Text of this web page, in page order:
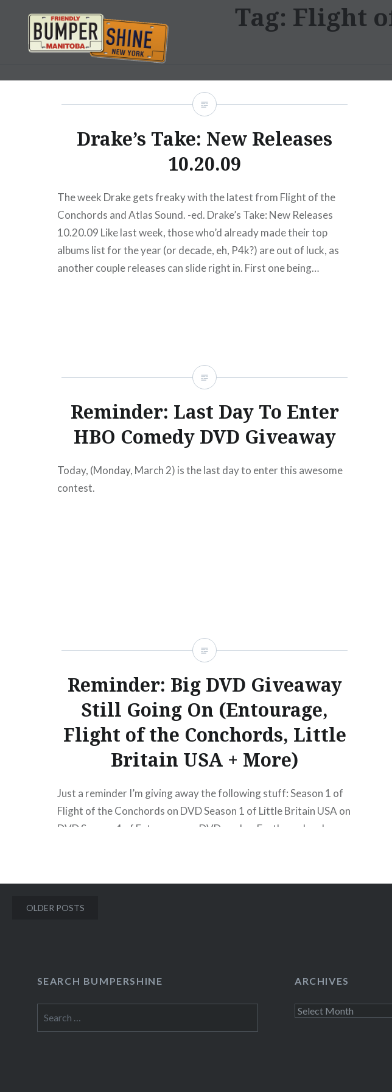
content
Bumpershine.com
Tag: Flight
Drake’s Take: New Releases
10.20.09
The week Drake gets freaky with the latest from Flight of the
Conchords and Atlas Sound. -ed. Drake’s Take: New Releases
10.20.09 Like last week, those who’d already made their top
albums list for the year (or decade, eh, P4k?) are out of luck, as
another couple releases can slide right in. First one being…
Reminder: Last Day To Enter
HBO Comedy DVD Giveaway
Today, (Monday, March 2) is the last day to enter this awesome
contest.
Reminder: Big DVD Giveaway
Still Going On (Entourage,
Flight of the Conchords, Little
Britain USA + More)
Just a reminder I’m giving away the following stuff: Season 1 of
Flight of the Conchords on DVD Season 1 of Little Britain USA on
DVD Season 4 of Entourage on DVD, and an Eastbound and
McBride…
Posts
OLDER POSTS
SEARCH BUMPERSHINE
for:
ARCHIVES
Archives